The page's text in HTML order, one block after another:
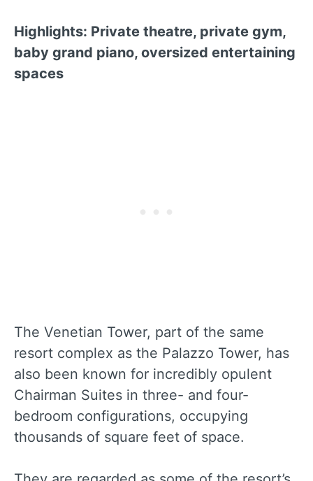
Highlights: Private theatre, private gym,
baby grand piano, oversized entertaining
spaces
The Venetian Tower, part of the same
resort complex as the Palazzo Tower, has
also been known for incredibly opulent
Chairman Suites in three- and four-
bedroom configurations, occupying
thousands of square feet of space.